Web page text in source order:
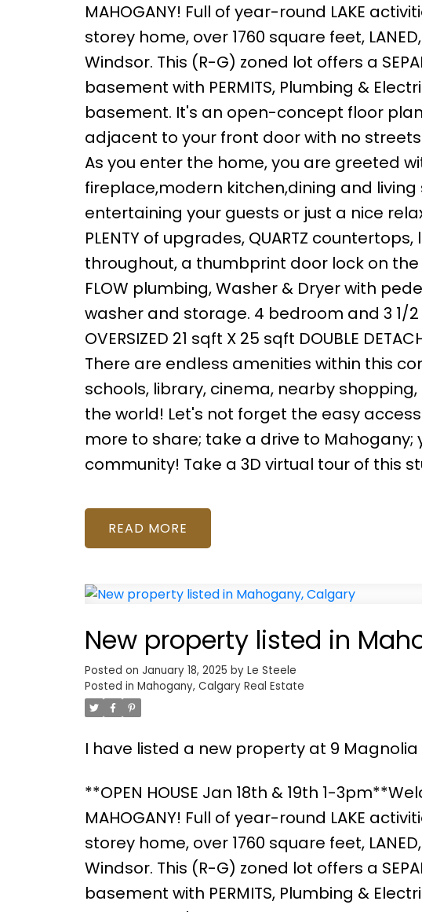
MAHOGANY! Full of year-round LAKE
storey home, over 1760 square feet,
Windsor. This (R-G) zoned lot offers a
basement with PERMITS, Plumbing &
basement. It's an open-concept floor
adjacent to your front door with no
As you enter the home, you are greeted
fireplace,modern kitchen,dining and living
entertaining your guests or just a nice
PLENTY of upgrades, QUARTZ
throughout, a thumbprint door lock on the
FLOW plumbing, Washer & Dryer with
washer and storage. 4 bedroom and 3 1/
OVERSIZED 21 sqft X 25 sqft DOUBLE
There are endless amenities within this
schools, library, cinema, nearby shopping,
the world! Let's not forget the easy
more to share; take a drive to Mahogany;
community! Take a 3D virtual tour of this
READ
New property listed in
Posted on January 18, 2025 by Le Steele
Posted in Mahogany, Calgary Real Estate
I have listed a new property at 9 Magnolia
**OPEN HOUSE Jan 18th & 19th 1-
MAHOGANY! Full of year-round LAKE
storey home, over 1760 square feet,
Windsor. This (R-G) zoned lot offers a
basement with PERMITS, Plumbing &